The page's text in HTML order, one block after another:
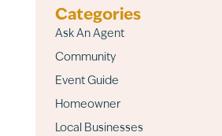
Categories
Ask An Agent
Community
Event Guide
Homeowner
Local Businesses